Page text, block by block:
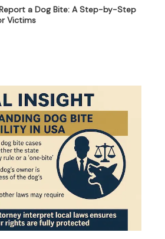
a Dog Bite: A Step-by-Step
Victims